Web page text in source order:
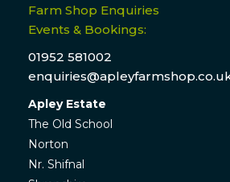
Farm Shop Enquiries
Events & Bookings:
01952 581002
Apley Estate
The Old School
Norton
Nr. Shifnal